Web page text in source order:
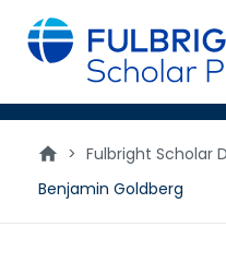
main
content
> Fulbright Scholar
Benjamin Goldberg